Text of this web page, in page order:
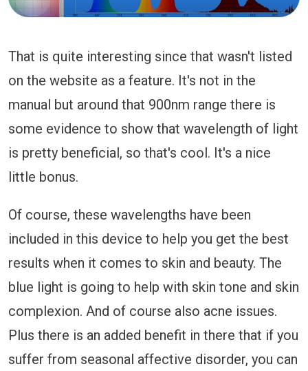
That is quite interesting since that wasn't listed
on the website as a feature. It's not in the
manual but around that 900nm range there is
some evidence to show that wavelength of light
is pretty beneficial, so that's cool. It's a nice
little bonus.
Of course, these wavelengths have been
included in this device to help you get the best
results when it comes to skin and beauty. The
blue light is going to help with skin tone and skin
complexion. And of course also acne issues.
Plus there is an added benefit in there that if you
suffer from seasonal affective disorder, you can